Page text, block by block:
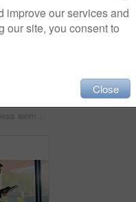
Laptop, business woman and problem solving in office for event planning, idea or reading research. Computer, organizer and person in workplace for thinking, vendor decision or typing email for update
improve our services and
our site, you consent to
Close